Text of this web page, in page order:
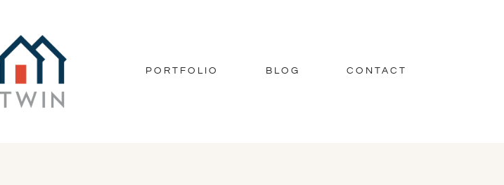
PORTFOLIO BLOG CONTACT